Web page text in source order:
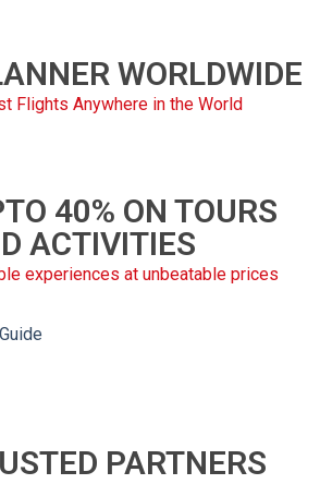
WORLDWIDE
Flights Anywhere in the World
40% ON TOURS
ACTIVITIES
experiences at unbeatable prices
PARTNERS